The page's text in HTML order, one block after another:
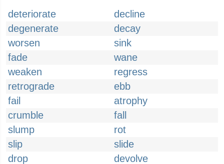
deteriorate
decline
degenerate
decay
worsen
sink
fade
wane
weaken
regress
retrograde
ebb
fail
atrophy
crumble
fall
slump
rot
slip
slide
drop
devolve